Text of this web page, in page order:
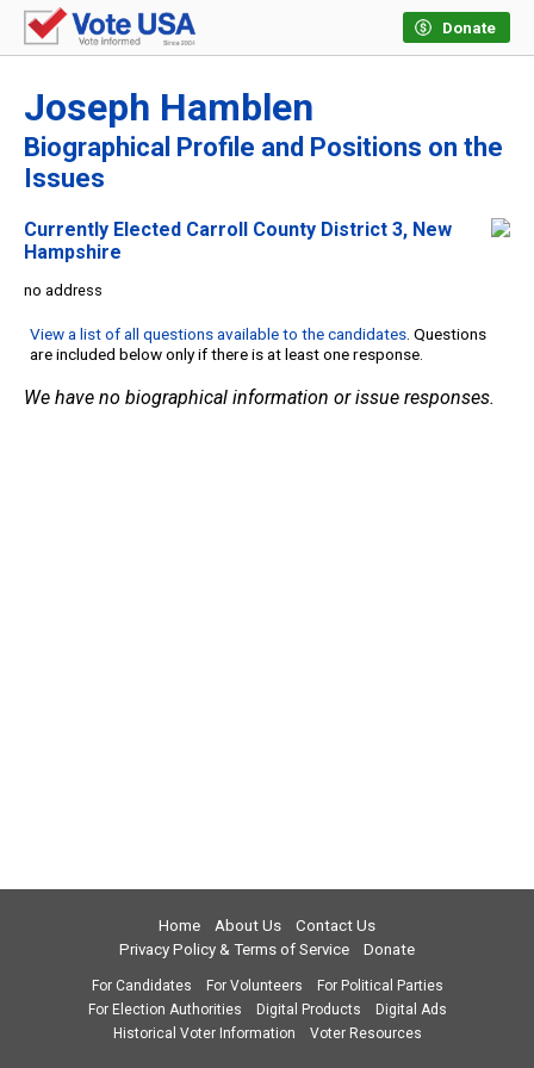
Donate
Joseph Hamblen
Biographical Profile and Positions on the
Issues
Currently Elected Carroll County District 3, New
Hampshire
no address
View a list of all questions available to the candidates. Questions
are included below only if there is at least one response.
We have no biographical information or issue responses.
Home About Us
Contact Us
Privacy Policy & Terms of Service
Donate
For Candidates For Volunteers
For Political Parties
For Election Authorities
Digital Products
Digital Ads
Historical Voter Information
Voter Resources